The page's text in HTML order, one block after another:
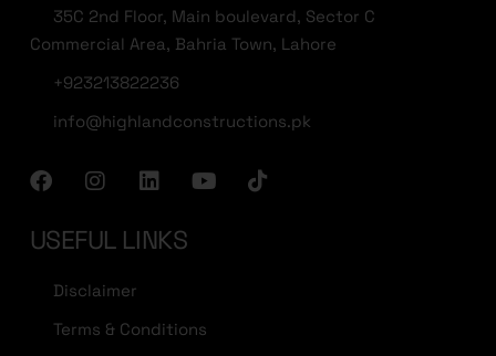
35C 2nd Floor, Main boulevard, Sector C
Commercial Area, Bahria Town, Lahore
+923213822236
info@highlandconstructions.pk
USEFUL LINKS
Disclaimer
Terms & Conditions